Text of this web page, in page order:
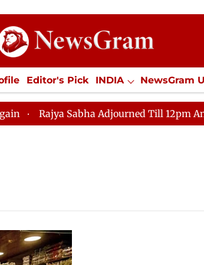
Editor's Pick INDIA NewsGram
SPORTS Jobs / Internships
Rajya Sabha Adjourned Till 12pm Amidst